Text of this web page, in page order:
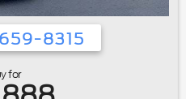
8315
for